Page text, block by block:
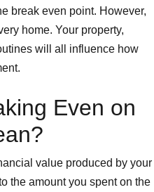
break even point. However,
home. Your property,
will all influence how
Even on
value produced by your
the amount you spent on the